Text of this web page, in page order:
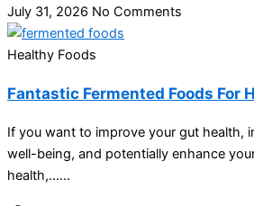
July 31, 2026 No Comments
Healthy Foods
Fantastic Fermented Foods For
If you want to improve your gut health,
well-being, and potentially enhance
health,…...